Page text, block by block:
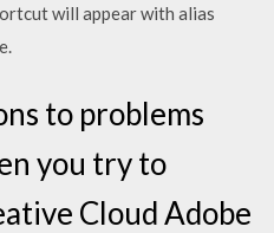
will appear with alias
to problems
you try to
Cloud Adobe